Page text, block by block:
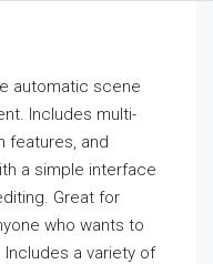
automatic scene
Includes multi-
features, and
a simple interface
Great for
who wants to
a variety of